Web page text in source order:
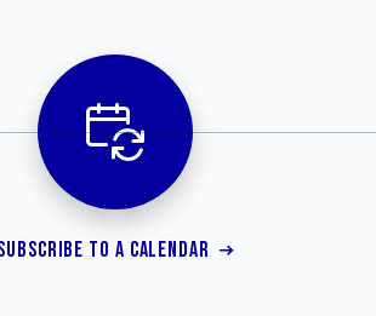
TO A CALENDAR